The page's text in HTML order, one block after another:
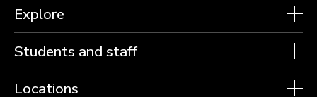
Explore
Students and staff
Locations